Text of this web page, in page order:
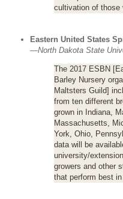
cultivation of those
Eastern United States
—North Dakota State
The 2017 ESBN
Barley Nursery
Maltsters Guild]
from ten different
grown in Indiana,
Massachusetts,
York, Ohio,
data will be
university/
growers and other
that perform best